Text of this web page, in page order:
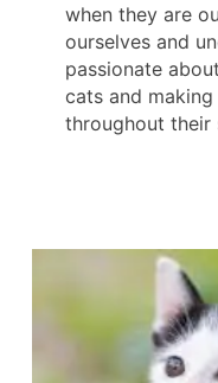
when they are
ourselves and
passionate
cats and
throughout their